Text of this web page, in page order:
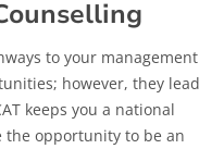
to your management
however, they lead
keeps you a national
the opportunity to be an